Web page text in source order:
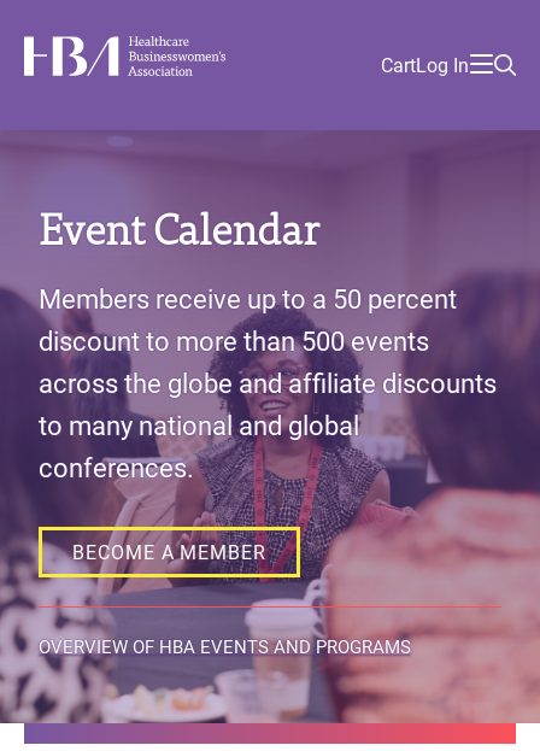
main
Healthcare Businesswomen's AssociationUtility
Menu
Academy
Local
CartLog In
Event Calendar
Members receive up to a 50 percent
discount to more than 500 events
across the globe and affiliate discounts
to many national and global
conferences.
BECOME A MEMBER
OVERVIEW OF HBA EVENTS AND PROGRAMS